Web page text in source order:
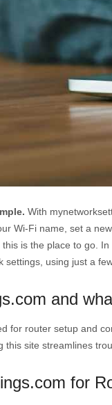
With
Wi-Fi name, set a
is the place to go.
using just a
and
for router setup and
this site streamlines
for